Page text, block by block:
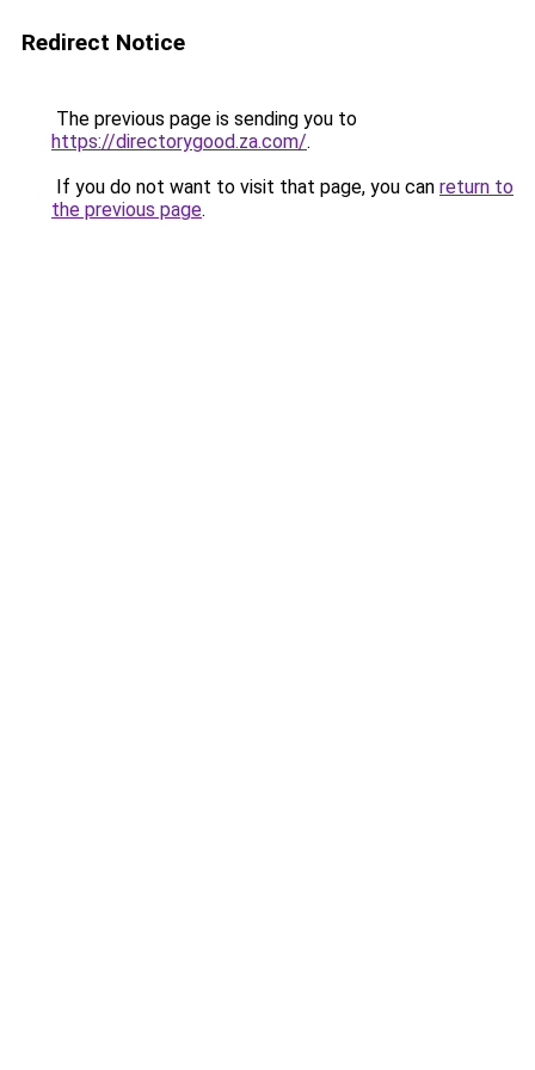
Redirect Notice
The previous page is sending you to
https://directorygood.za.com/.
If you do not want to visit that page, you can return to
the previous page.